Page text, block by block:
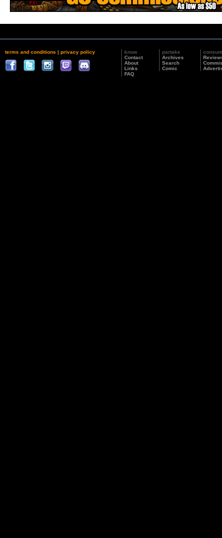
terms and conditions | privacy policy
know
Contact
About
Links
FAQ
partake
Archives
Search
Comic